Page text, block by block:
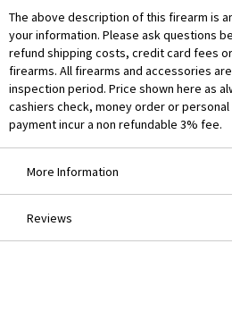
The above description of this firearm is
your information. Please ask questions
refund shipping costs, credit card fees
firearms. All firearms and accessories
inspection period. Price shown here as
cashiers check, money order or
payment incur a non refundable 3% fee.
More Information
Reviews